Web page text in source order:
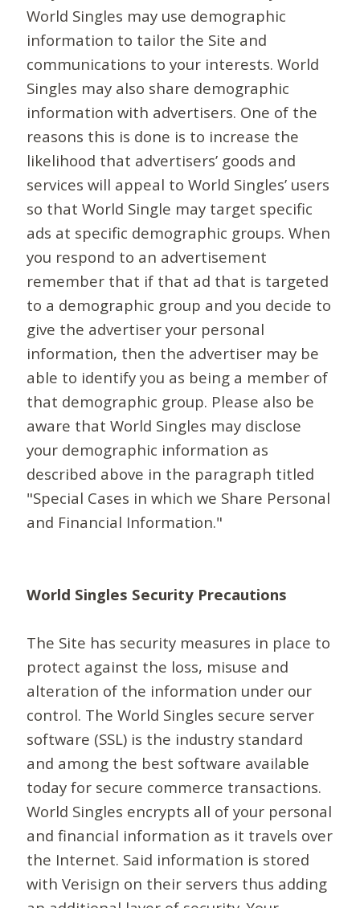
World Singles may use demographic
information to tailor the Site and
communications to your interests. World
Singles may also share demographic
information with advertisers. One of the
reasons this is done is to increase the
likelihood that advertisers’ goods and
services will appeal to World Singles’ users
so that World Single may target specific
ads at specific demographic groups. When
you respond to an advertisement
remember that if that ad that is targeted
to a demographic group and you decide to
give the advertiser your personal
information, then the advertiser may be
able to identify you as being a member of
that demographic group. Please also be
aware that World Singles may disclose
your demographic information as
described above in the paragraph titled
"Special Cases in which we Share Personal
and Financial Information."
World Singles Security Precautions
The Site has security measures in place to
protect against the loss, misuse and
alteration of the information under our
control. The World Singles secure server
software (SSL) is the industry standard
and among the best software available
today for secure commerce transactions.
World Singles encrypts all of your personal
and financial information as it travels over
the Internet. Said information is stored
with Verisign on their servers thus adding